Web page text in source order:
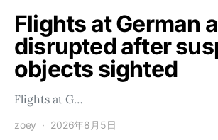
Flights at German
disrupted after
objects sighted
Flights at G…
zoey 2026年8月5日